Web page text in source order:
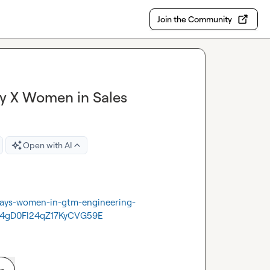
Join the Community
X Women in Sales
Open with AI
women-in-gtm-engineering-